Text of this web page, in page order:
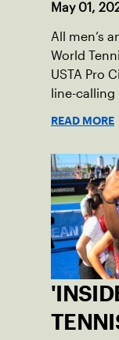
May 01,
All men’s
World
USTA Pro
line-
READ MORE